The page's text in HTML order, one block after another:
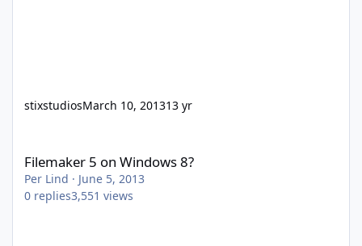
stixstudiosMarch 10, 201313 yr
Filemaker 5 on Windows 8?
Per Lind · June 5, 2013
0 replies3,551 views